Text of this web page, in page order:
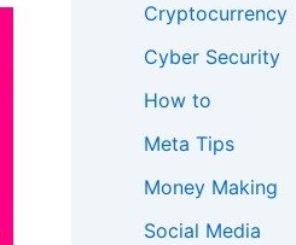
r
:
Cryptocurrency
Cyber Security
How to
Meta Tips
Money Making
Social Media